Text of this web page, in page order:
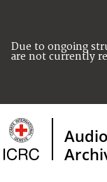
Due to ongoing
are not currently